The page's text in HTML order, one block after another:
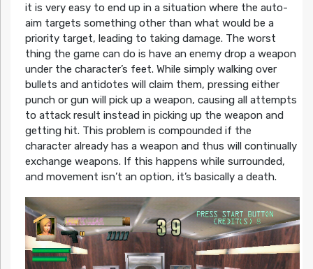
it is very easy to end up in a situation where the auto-
aim targets something other than what would be a
priority target, leading to taking damage. The worst
thing the game can do is have an enemy drop a weapon
under the character’s feet. While simply walking over
bullets and antidotes will claim them, pressing either
punch or gun will pick up a weapon, causing all attempts
to attack result instead in picking up the weapon and
getting hit. This problem is compounded if the
character already has a weapon and thus will continually
exchange weapons. If this happens while surrounded,
and movement isn’t an option, it’s basically a death.